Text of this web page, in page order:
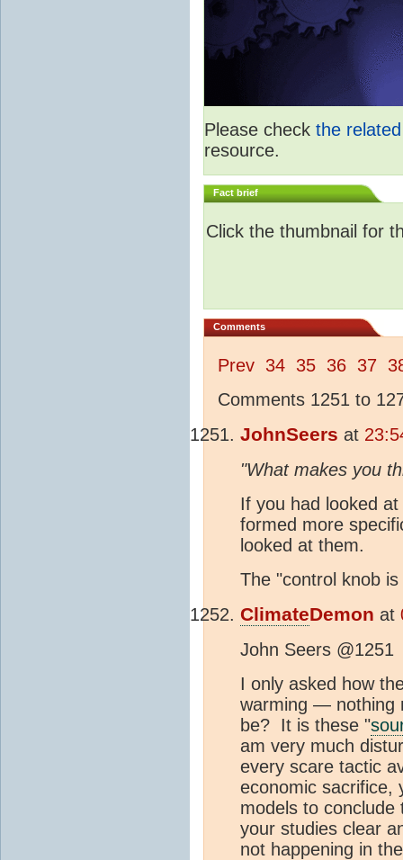
Please check the
resource.
Fact brief
Click the thumbnail for
Comments
Prev 34 35 36 37
Comments 1251 to
JohnSeers at
"What makes you
If you had looked
formed more
looked at them.
The "control knob
ClimateDemon at
John Seers @1251
I only asked how
warming — nothing
be? It is these "
am very much
every scare tactic
economic sacrifice,
models to
your studies clear
not happening in